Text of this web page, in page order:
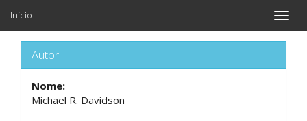
Toggle
Início
Autor
Nome:
Michael R. Davidson